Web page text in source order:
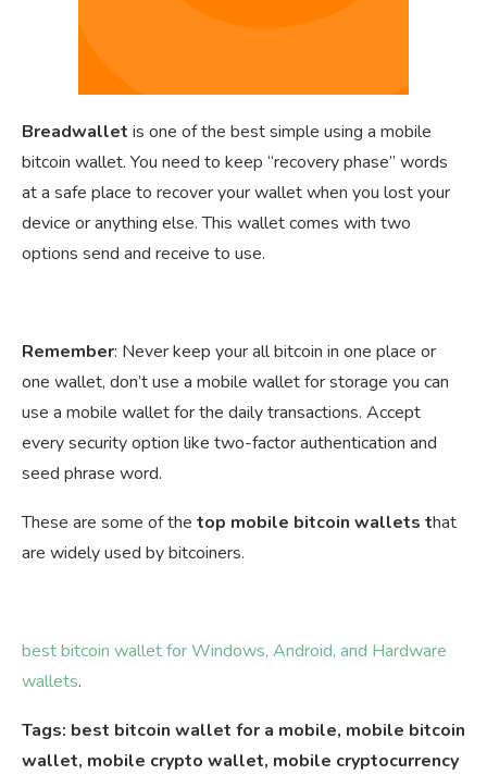
Breadwallet is one of the best simple using a mobile
bitcoin wallet. You need to keep “recovery phase” words
at a safe place to recover your wallet when you lost your
device or anything else. This wallet comes with two
options send and receive to use.
Remember: Never keep your all bitcoin in one place or
one wallet, don’t use a mobile wallet for storage you can
use a mobile wallet for the daily transactions. Accept
every security option like two-factor authentication and
seed phrase word.
These are some of the top mobile bitcoin wallets that
are widely used by bitcoiners.
best bitcoin wallet for Windows, Android, and Hardware
wallets.
Tags: best bitcoin wallet for a mobile, mobile bitcoin
wallet, mobile crypto wallet, mobile cryptocurrency